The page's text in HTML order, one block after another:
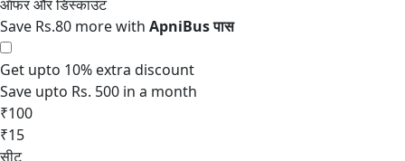
Save Rs.80 more with
Get upto 10% extra discount
Save upto Rs. 500 in a month
₹100
₹15